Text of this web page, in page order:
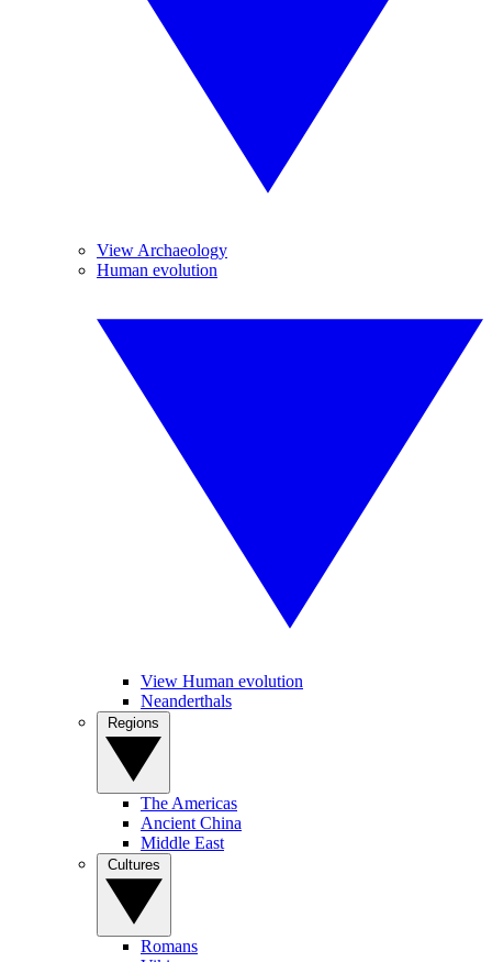
View Archaeology
Human evolution
View Human evolution
Neanderthals
The Americas
Ancient China
Middle East
Romans